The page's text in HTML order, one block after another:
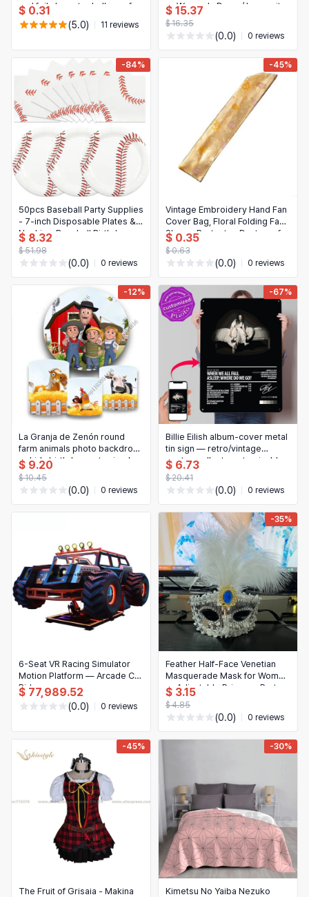
and foil character balloons for
kids' birthday decorations
$ 0.31
(5.0) 11 reviews
— Women's Dress/Jumpsuit
for Performance (2025)
$ 15.37
$ 16.35
(0.0) 0 reviews
-84%
50pcs Baseball Party Supplies
- 7-inch Disposable Plates &
Napkins, Baseball Birthday
Decorations
$ 8.32
$ 51.98
(0.0) 0 reviews
-45%
Vintage Embroidery Hand Fan
Cover Bag, Floral Folding Fan
Sleeve Protector, Dustproof
$ 0.35
$ 0.63
(0.0) 0 reviews
-12%
La Granja de Zenón round
farm animals photo backdrop
— kids birthday party circular
background for photo booth
$ 9.20
$ 10.45
(0.0) 0 reviews
-67%
Billie Eilish album-cover metal
tin sign — retro/vintage
poster wall art, customizable,
room & man cave decor
$ 6.73
$ 20.41
(0.0) 0 reviews
6-Seat VR Racing Simulator
Motion Platform — Arcade Car
Ride
$ 77,989.52
(0.0) 0 reviews
-35%
Feather Half-Face Venetian
Masquerade Mask for Women
— Adjustable Princess Party
Mask, Masquerade Ball &
Purim Accessory
$ 3.15
$ 4.85
(0.0) 0 reviews
-45%
The Fruit of Grisaia - Makina
-30%
Kimetsu No Yaiba Nezuko